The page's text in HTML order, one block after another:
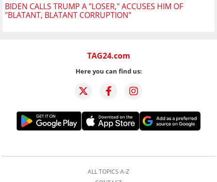
BIDEN CALLS TRUMP A "LOSER," ACCUSES HIM OF
"BLATANT, BLATANT CORRUPTION"
TAG24.com
Here you can find us:
ALL TOPICS A-Z